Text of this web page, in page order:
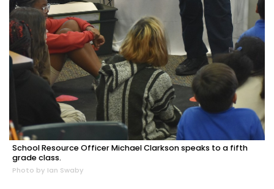
School Resource Officer Michael Clarkson speaks to a fifth
grade class.
Photo by Ian Swaby